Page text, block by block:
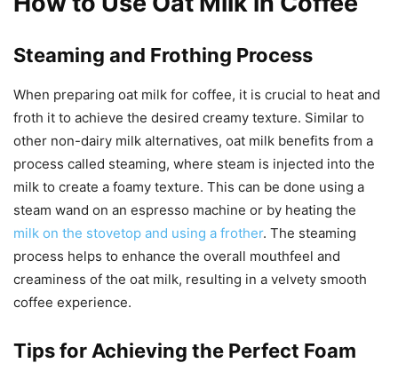
Steaming and Frothing Process
When preparing oat milk for coffee, it is crucial to heat and
froth it to achieve the desired creamy texture. Similar to
other non-dairy milk alternatives, oat milk benefits from a
process called steaming, where steam is injected into the
milk to create a foamy texture. This can be done using a
steam wand on an espresso machine or by heating the
milk on the stovetop and using a frother. The steaming
process helps to enhance the overall mouthfeel and
creaminess of the oat milk, resulting in a velvety smooth
coffee experience.
Tips for Achieving the Perfect Foam